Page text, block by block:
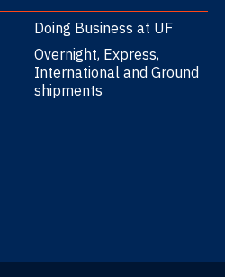
Doing Business at UF
Overnight, Express,
International and Ground
shipments